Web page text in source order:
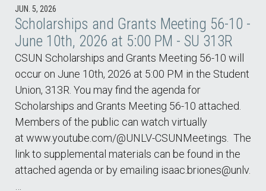
JUN. 5, 2026
Scholarships and Grants Meeting 56-10 -
June 10th, 2026 at 5:00 PM - SU 313R
CSUN Scholarships and Grants Meeting 56-10 will
occur on June 10th, 2026 at 5:00 PM in the Student
Union, 313R. You may find the agenda for
Scholarships and Grants Meeting 56-10 attached.
Members of the public can watch virtually
at www.youtube.com/@UNLV-CSUNMeetings. The
link to supplemental materials can be found in the
attached agenda or by emailing isaac.briones@unlv.